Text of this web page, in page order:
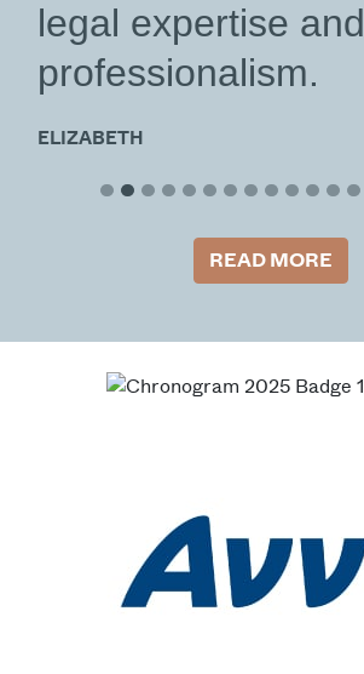
legal expertise and
professionalism.
ELIZABETH
READ MORE